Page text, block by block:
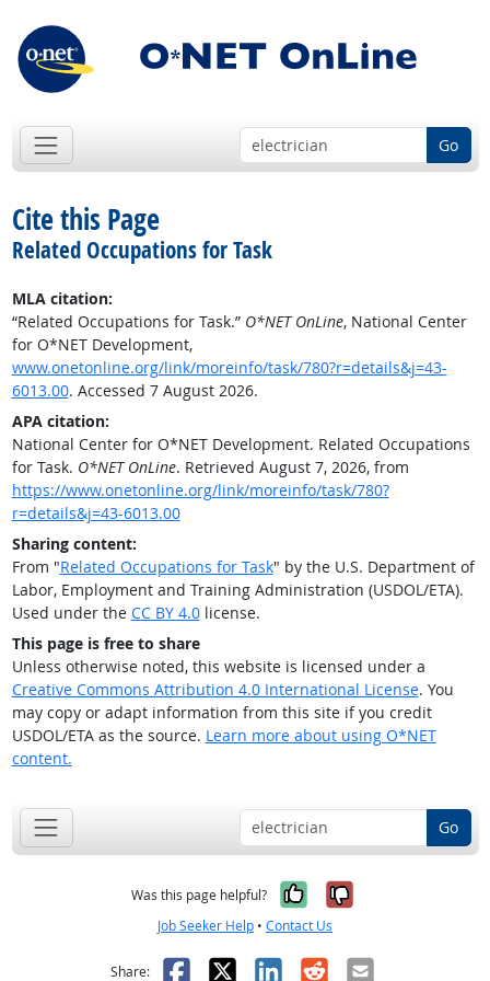
Go
Cite this Page
Related Occupations for Task
MLA citation:
“Related Occupations for Task.” O*NET OnLine, National Center
for O*NET Development,
www.onetonline.org/link/moreinfo/task/780?r=details&j=43-
6013.00. Accessed 7 August 2026.
APA citation:
National Center for O*NET Development. Related Occupations
for Task. O*NET OnLine. Retrieved August 7, 2026, from
https://www.onetonline.org/link/moreinfo/task/780?
r=details&j=43-6013.00
Sharing content:
From "Related Occupations for Task" by the U.S. Department of
Labor, Employment and Training Administration (USDOL/ETA).
Used under the CC BY 4.0license.
This page is free to share
Unless otherwise noted, this website is licensed under a
Creative Commons Attribution 4.0 International License. You
may copy or adapt information from this site if you credit
USDOL/ETA as the source. Learn more about using O*NET
content.
Go
Was this page helpful? Yes, it was
No, it was
Job Seeker Help • Contact Us
Share: Facebook
X LinkedIn
RedditEmail